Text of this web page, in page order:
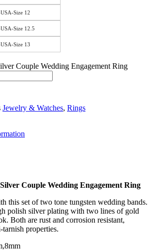
Size 12
Size 12.5
Size 13
Couple Wedding Engagement Ring
Jewelry & Watches, Rings
Couple Wedding Engagement Ring
this set of two tone tungsten wedding bands.
polish silver plating with two lines of gold
Both are rust and corrosion resistant,
properties.